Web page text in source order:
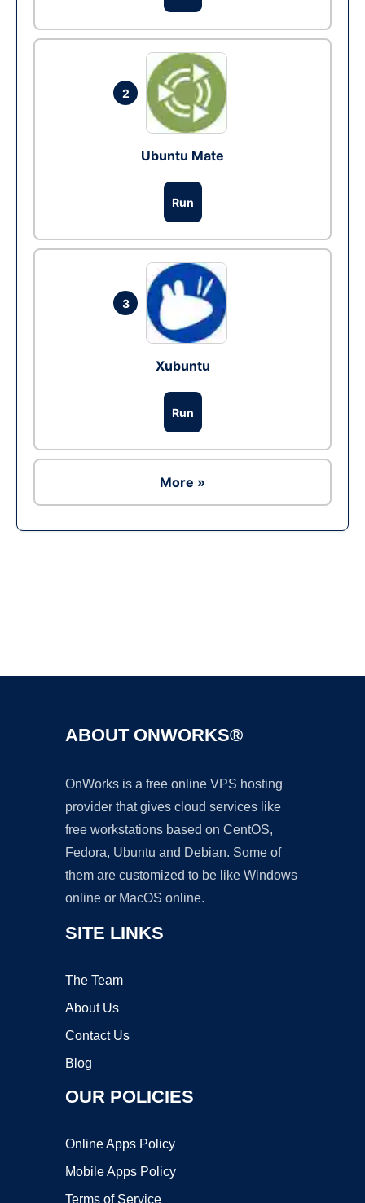
2
Ubuntu Mate
Run
3
Xubuntu
Run
More »
ABOUT ONWORKS®
OnWorks is a free online VPS hosting
provider that gives cloud services like
free workstations based on CentOS,
Fedora, Ubuntu and Debian. Some of
them are customized to be like Windows
online or MacOS online.
SITE LINKS
The Team
About Us
Contact Us
Blog
OUR POLICIES
Online Apps Policy
Mobile Apps Policy
Terms of Service